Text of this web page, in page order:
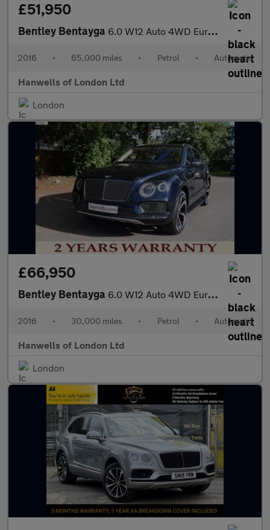
£51,950
Bentley Bentayga 6.0 W12 Auto 4WD Euro 6 (s/s) 5dr
2016 • 65,000 miles • Petrol • Automatic
Hanwells of London Ltd
London
£66,950
Bentley Bentayga 6.0 W12 Auto 4WD Euro 6 (s/s) 5dr
2016 • 30,000 miles • Petrol • Automatic
Hanwells of London Ltd
London